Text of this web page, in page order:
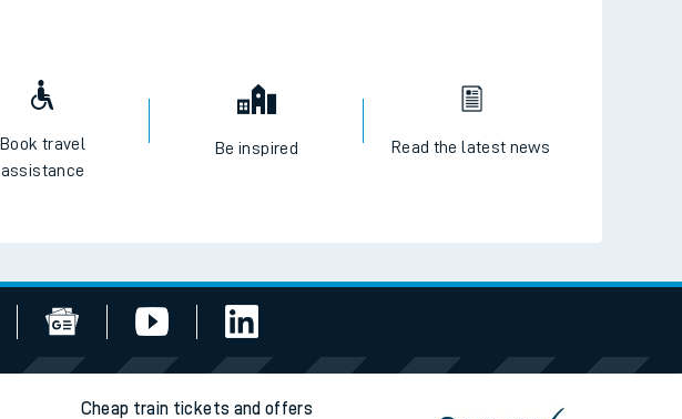
Book travel
assistance
Be inspired Read the latest news
Cheap train tickets and offers